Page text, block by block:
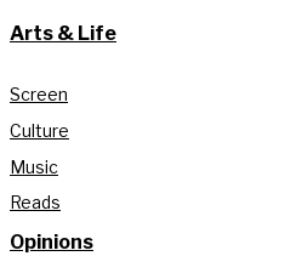
Arts & Life
Screen
Culture
Music
Reads
Opinions